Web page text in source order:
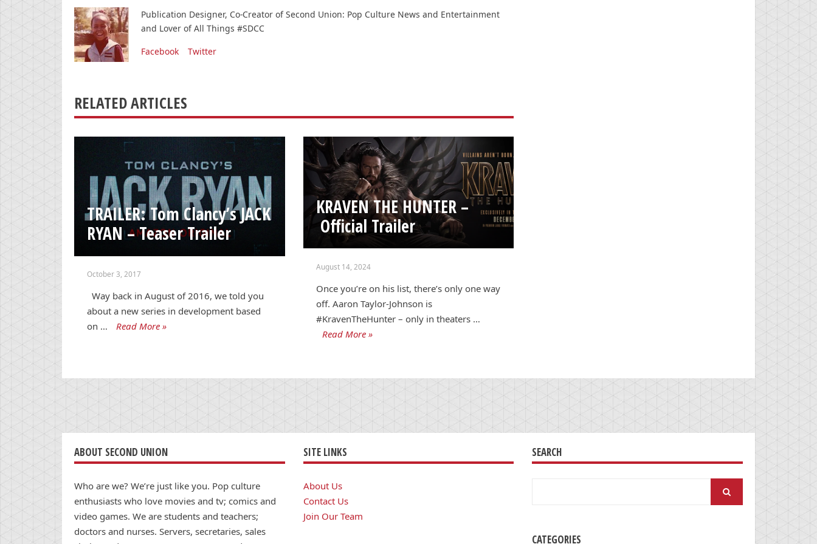
Publication Designer, Co-Creator of Second Union: Pop Culture News and Entertainment
and Lover of All Things #SDCC
Facebook
Twitter
RELATED ARTICLES
TRAILER: Tom Clancy’s JACK
RYAN – Teaser Trailer
October 3, 2017
Way back in August of 2016, we told you
about a new series in development based
on …
Read More »
KRAVEN THE HUNTER –
Official Trailer
August 14, 2024
Once you’re on his list, there’s only one way
off. Aaron Taylor-Johnson is
#KravenTheHunter – only in theaters …
Read More »
ABOUT SECOND UNION
Who are we? We’re just like you. Pop culture
enthusiasts who love movies and tv; comics and
video games. We are students and teachers;
doctors and nurses. Servers, secretaries, sales
SITE LINKS
About Us
Contact Us
Join Our Team
SEARCH
CATEGORIES